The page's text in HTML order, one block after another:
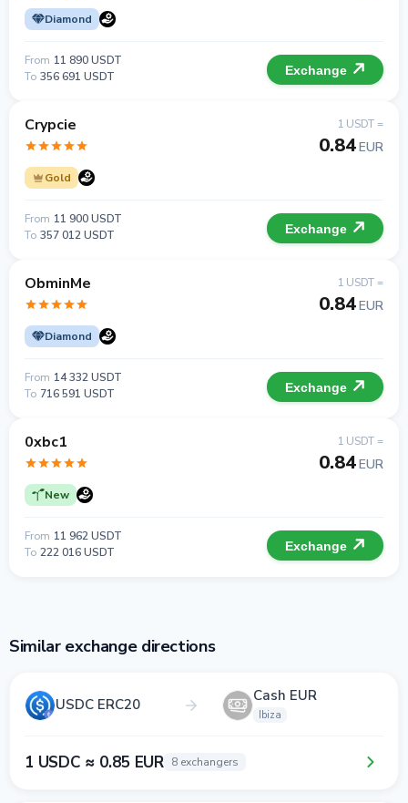
Diamond
From 11 890 USDT
To 356 691 USDT Exchange
Crypcie
Gold
1 USDT =
0.84EUR
From 11 900 USDT
To 357 012 USDT Exchange
ObminMe
Diamond
1 USDT =
0.84EUR
From 14 332 USDT
To 716 591 USDT Exchange
0xbc1
New
1 USDT =
0.84EUR
From 11 962 USDT
To 222 016 USDT Exchange
Similar exchange directions
USDC ERC20 Cash EUR
Ibiza
1 USDC ≈ 0.85 EUR 8 exchangers